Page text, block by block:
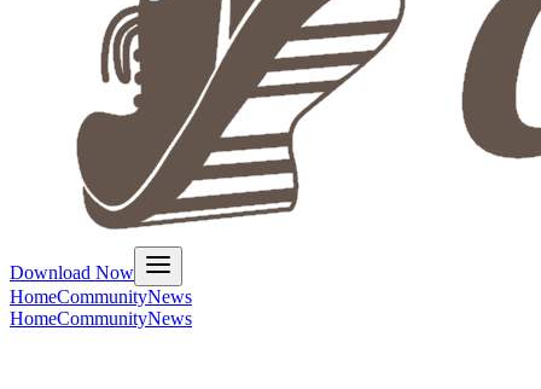
Download Now
HomeCommunityNews
HomeCommunityNews